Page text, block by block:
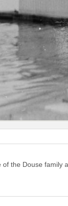
the Douse family